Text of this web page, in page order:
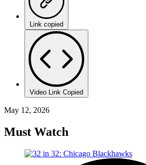
Link copied
Video Link Copied
May 12, 2026
Must Watch